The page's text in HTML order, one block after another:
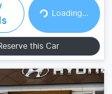
Loading... Loading...
this Car